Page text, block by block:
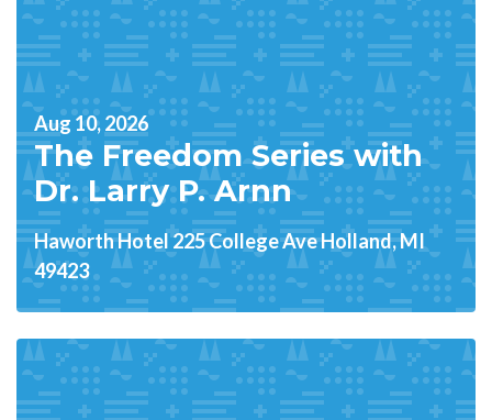
Aug 10, 2026
The Freedom Series with
Dr. Larry P. Arnn
Haworth Hotel 225 College Ave Holland, MI
49423